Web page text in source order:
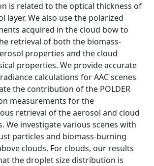
is related to the optical thickness of
layer. We also use the polarized
acquired in the cloud bow to
retrieval of both the biomass-
properties and the cloud
properties. We provide accurate
calculations for AAC scenes
the contribution of the POLDER
measurements for the
retrieval of the aerosol and cloud
We investigate various scenes with
particles and biomass-burning
clouds. For clouds, our results
the droplet size distribution is